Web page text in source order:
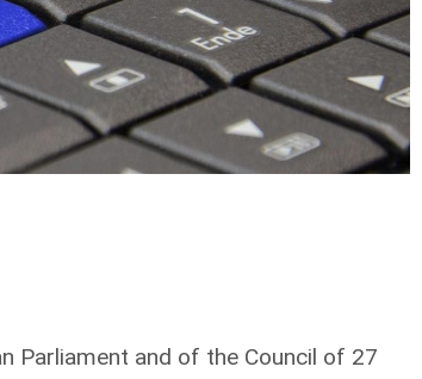
Parliament and of the Council of 27